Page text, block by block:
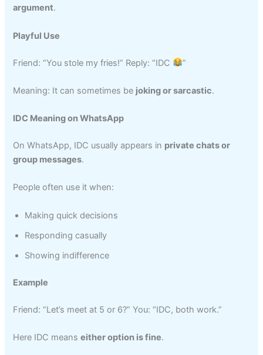
argument.
Playful Use
Friend: “You stole my fries!” Reply: “IDC ”
Meaning: It can sometimes be joking or sarcastic.
IDC Meaning on WhatsApp
On WhatsApp, IDC usually appears in private chats or
group messages.
People often use it when:
Making quick decisions
Responding casually
Showing indifference
Example
Friend: “Let’s meet at 5 or 6?” You: “IDC, both work.”
Here IDC meanseither option is fine.